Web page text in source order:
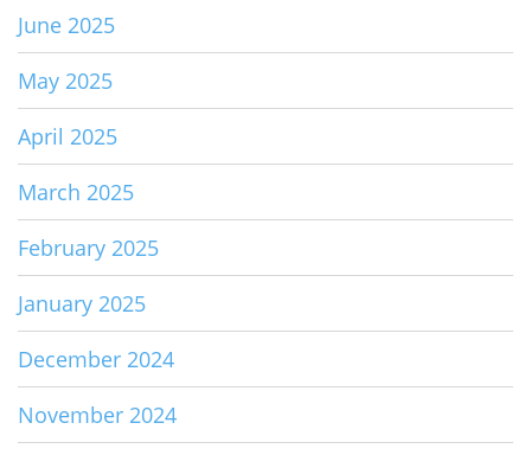
June 2025
May 2025
April 2025
March 2025
February 2025
January 2025
December 2024
November 2024